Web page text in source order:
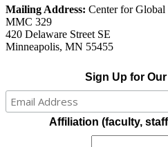
Mailing Address: Center for
MMC 329
420 Delaware Street SE
Minneapolis, MN 55455
Sign Up for
Affiliation (faculty,